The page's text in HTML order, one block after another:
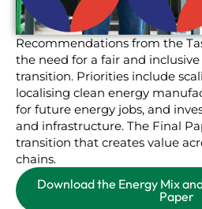
Recommendations from the
the need for a fair and
transition. Priorities include
localising clean energy
for future energy jobs, and
and infrastructure. The Final
transition that creates value
chains.
Download the Energy Mix
Paper